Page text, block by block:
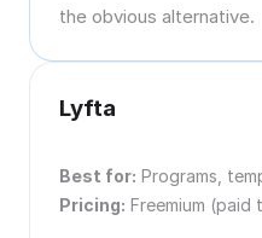
the obvious alternative.
Lyfta
Best for: Programs,
Pricing: Freemium (paid